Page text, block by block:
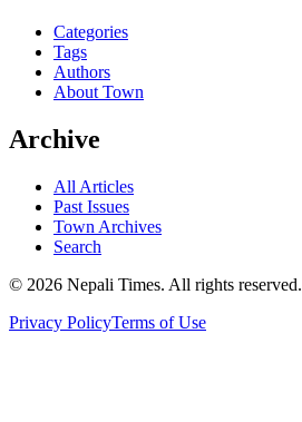
Categories
Tags
Authors
About Town
Archive
All Articles
Past Issues
Town Archives
Search
© 2026 Nepali Times. All rights reserved.
Privacy PolicyTerms of Use